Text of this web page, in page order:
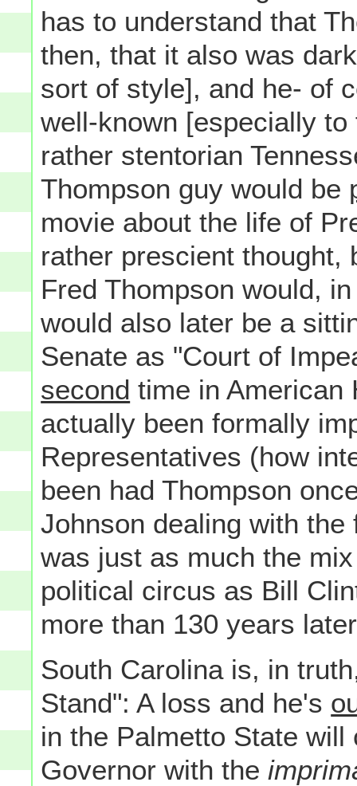
has to understand that
then, that it also was
sort of style], and he- of
well-known [especially to
rather stentorian
Thompson guy would be
movie about the life of
rather prescient thought,
Fred Thompson would,
would also later be a
Senate as "Court of
second time in American
actually been formally
Representatives (how
been had Thompson
Johnson dealing with
was just as much the
political circus as Bill
more than 130 years
South Carolina is, in
Stand": A loss and he's
in the Palmetto State
Governor with the